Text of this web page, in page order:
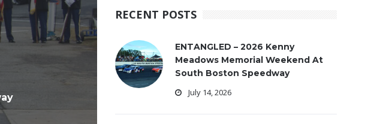
RECENT POSTS
ENTANGLED – 2026 Kenny
Meadows Memorial Weekend At
South Boston Speedway
July 14, 2026